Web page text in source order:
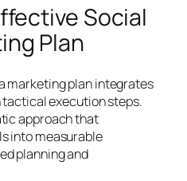
Social
Plan
marketing plan integrates
execution steps.
approach that
into measurable
planning and